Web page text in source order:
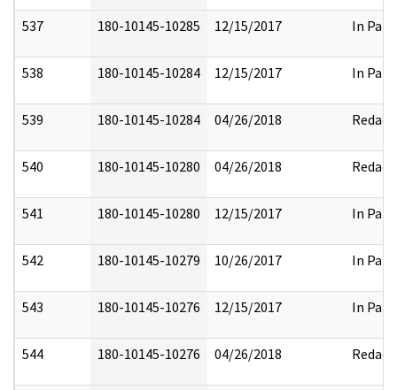
537 180-10145-10285 12/15/2017 In Part
538 180-10145-10284 12/15/2017 In Part
539 180-10145-10284 04/26/2018 Redact
540 180-10145-10280 04/26/2018 Redact
541 180-10145-10280 12/15/2017 In Part
542 180-10145-10279 10/26/2017 In Part
543 180-10145-10276 12/15/2017 In Part
544 180-10145-10276 04/26/2018 Redact